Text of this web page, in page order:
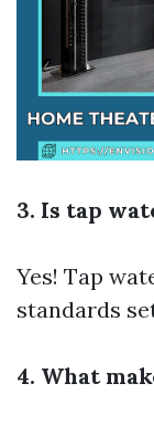
3. Is tap
Yes! Tap
standards
4. What